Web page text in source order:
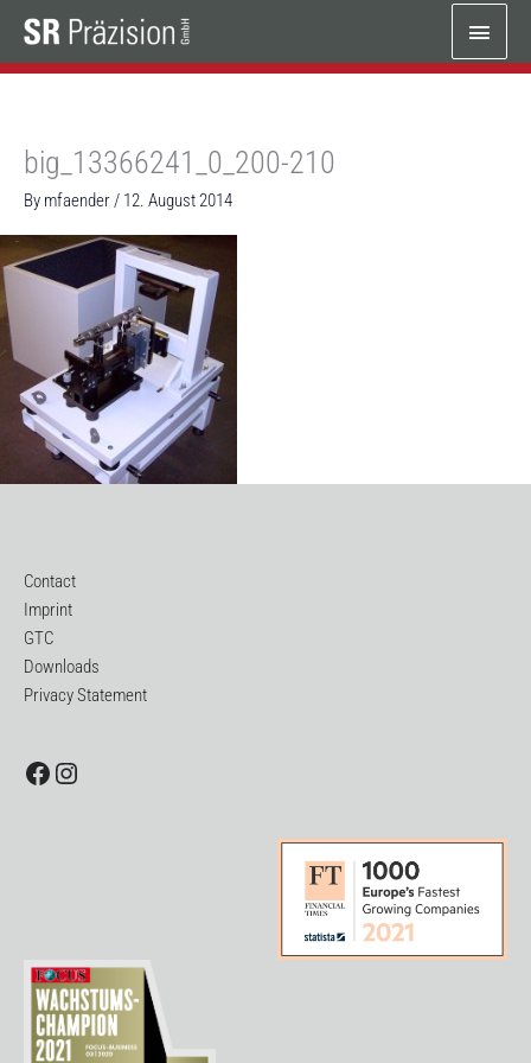
content
Main
Menu
big_13366241_0_200-210
By mfaender / 12. August 2014
Contact
Imprint
GTC
Downloads
Privacy Statement
Facebook
Instagram